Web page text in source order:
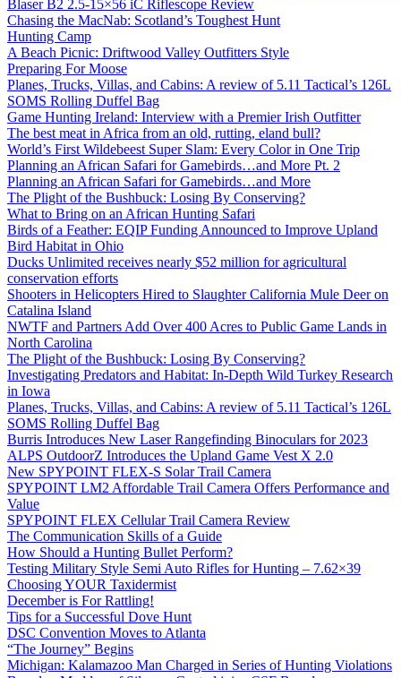
Blaser B2 2.5-15×56 iC Riflescope Review
Chasing the MacNab: Scotland’s Toughest Hunt
Hunting Camp
A Beach Picnic: Driftwood Valley Outfitters Style
Preparing For Moose
Planes, Trucks, Villas, and Cabins: A review of 5.11 Tactical’s 126L
SOMS Rolling Duffel Bag
Game Hunting Ireland: Interview with a Premier Irish Outfitter
The best meat in Africa from an old, rutting, eland bull?
World’s First Wildebeest Super Slam: Every Color in One Trip
Planning an African Safari for Gamebirds…and More Pt. 2
Planning an African Safari for Gamebirds…and More
The Plight of the Bushbuck: Losing By Conserving?
What to Bring on an African Hunting Safari
Birds of a Feather: EQIP Funding Announced to Improve Upland
Bird Habitat in Ohio
Ducks Unlimited receives nearly $52 million for agricultural
conservation efforts
Shooters in Helicopters Hired to Slaughter California Mule Deer on
Catalina Island
NWTF and Partners Add Over 400 Acres to Public Game Lands in
North Carolina
The Plight of the Bushbuck: Losing By Conserving?
Investigating Predators and Habitat: In-Depth Wild Turkey Research
in Iowa
Planes, Trucks, Villas, and Cabins: A review of 5.11 Tactical’s 126L
SOMS Rolling Duffel Bag
Burris Introduces New Laser Rangefinding Binoculars for 2023
ALPS OutdoorZ Introduces the Upland Game Vest X 2.0
New SPYPOINT FLEX-S Solar Trail Camera
SPYPOINT LM2 Affordable Trail Camera Offers Performance and
Value
SPYPOINT FLEX Cellular Trail Camera Review
The Communication Skills of a Guide
How Should a Hunting Bullet Perform?
Testing Military Style Semi Auto Rifles for Hunting – 7.62×39
Choosing YOUR Taxidermist
December is For Rattling!
Tips for a Successful Dove Hunt
DSC Convention Moves to Atlanta
“The Journey” Begins
Michigan: Kalamazoo Man Charged in Series of Hunting Violations